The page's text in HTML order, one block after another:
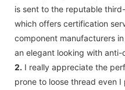
is sent to the reputable
which offers certification
component manufacturers
an elegant looking with
2. I really appreciate the
prone to loose thread even